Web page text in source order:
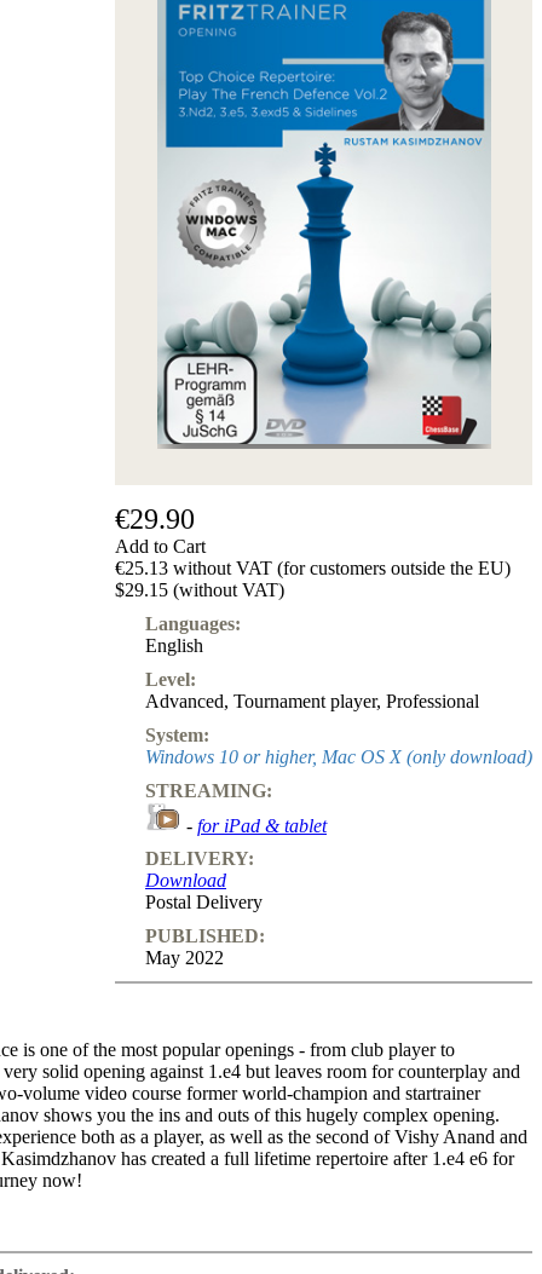
€29.90
Add to Cart
€25.13 without VAT (for customers outside the EU)
$29.15 (without VAT)
Languages:
English
Level:
Advanced, Tournament player, Professional
System:
Windows 10 or higher, Mac OS X (only download)
STREAMING:
- for iPad & tablet
DELIVERY:
Download
Postal Delivery
PUBLISHED:
May 2022
is one of the most popular openings - from club player to
very solid opening against 1.e4 but leaves room for counterplay and
volume video course former world-champion and startrainer
shows you the ins and outs of this hugely complex opening.
both as a player, as well as the second of Vishy Anand and
has created a full lifetime repertoire after 1.e4 e6 for
now!